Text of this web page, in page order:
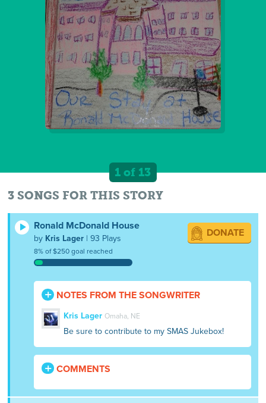
1 of 13
3 SONGS FOR THIS STORY
Ronald McDonald House
by Kris Lager | 93 Plays
8% of $250 goal reached
DONATE
NOTES FROM THE SONGWRITER
Kris Lager Omaha, NE
Be sure to contribute to my SMAS Jukebox!
COMMENTS